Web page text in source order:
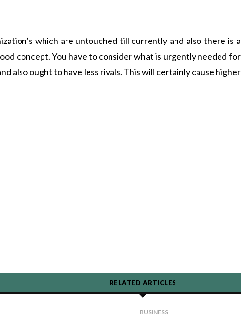
which are untouched till currently and also there is a
concept. You have to consider what is urgently needed for
also ought to have less rivals. This will certainly cause higher
RELATED ARTICLES
BUSINESS